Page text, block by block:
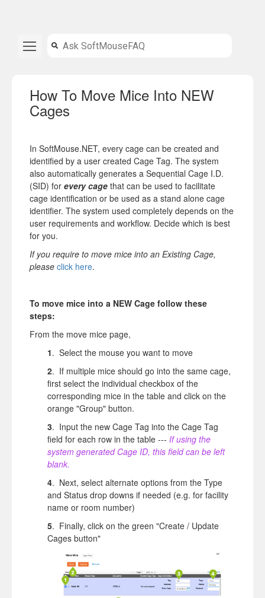
How To Move Mice Into NEW
Cages
In SoftMouse.NET, every cage can be created and
identified by a user created Cage Tag. The system
also automatically generates a Sequential Cage I.D.
(SID) for every cage that can be used to facilitate
cage identification or be used as a stand alone cage
identifier. The system used completely depends on the
user requirements and workflow. Decide which is best
for you.
If you require to move mice into an Existing Cage,
please click here.
To move mice into a NEW Cage follow these
steps:
From the move mice page,
1. Select the mouse you want to move
2. If multiple mice should go into the same cage,
first select the individual checkbox of the
corresponding mice in the table and click on the
orange "Group" button.
3. Input the new Cage Tag into the Cage Tag
field for each row in the table --- If using the
system generated Cage ID, this field can be left
blank.
4. Next, select alternate options from the Type
and Status drop downs if needed (e.g. for facility
name or room number)
5. Finally, click on the green "Create / Update
Cages button"